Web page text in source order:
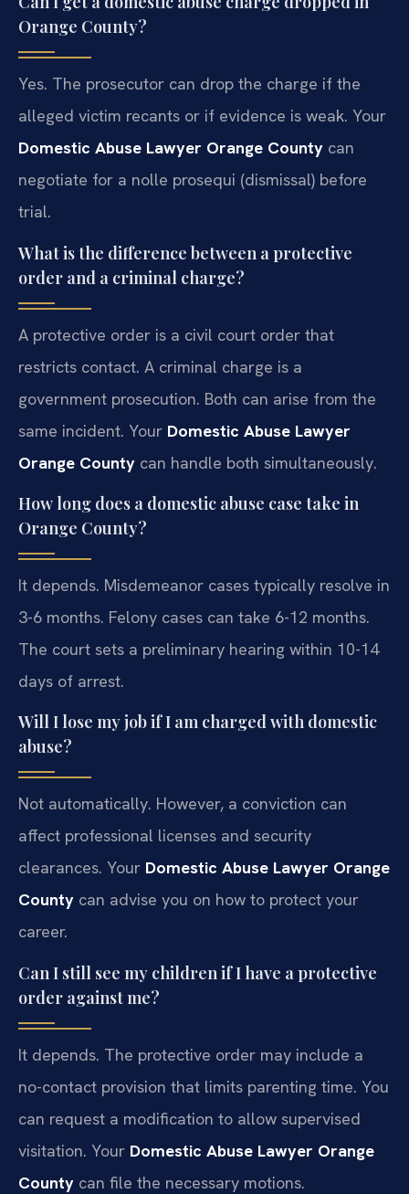
Orange County?
Yes. The prosecutor can drop the charge if the
alleged victim recants or if evidence is weak. Your
Domestic Abuse Lawyer Orange County can
negotiate for a nolle prosequi (dismissal) before
trial.
What is the difference between a protective
order and a criminal charge?
A protective order is a civil court order that
restricts contact. A criminal charge is a
government prosecution. Both can arise from the
same incident. Your Domestic Abuse Lawyer
Orange County can handle both simultaneously.
How long does a domestic abuse case take in
Orange County?
It depends. Misdemeanor cases typically resolve in
3-6 months. Felony cases can take 6-12 months.
The court sets a preliminary hearing within 10-14
days of arrest.
Will I lose my job if I am charged with domestic
abuse?
Not automatically. However, a conviction can
affect professional licenses and security
clearances. Your Domestic Abuse Lawyer Orange
County can advise you on how to protect your
career.
Can I still see my children if I have a protective
order against me?
It depends. The protective order may include a
no-contact provision that limits parenting time. You
can request a modification to allow supervised
visitation. Your Domestic Abuse Lawyer Orange
County can file the necessary motions.